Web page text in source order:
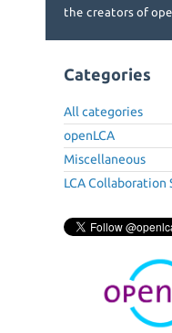
the creators of
Categories
All categories
openLCA
Miscellaneous
LCA Collaboration